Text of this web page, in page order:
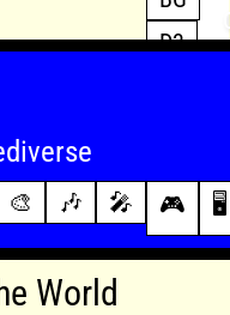
🎨 🎶 🎤 🎮
D3
WoW
🖥️
World